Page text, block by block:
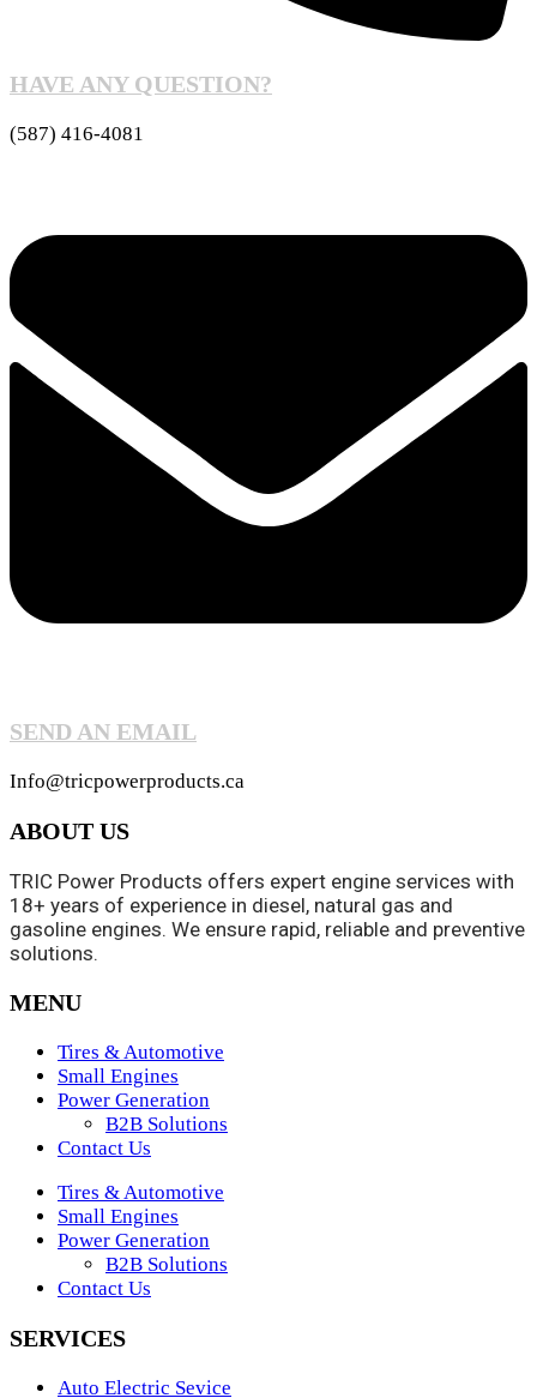
HAVE ANY QUESTION?
(587) 416-4081
SEND AN EMAIL
Info@tricpowerproducts.ca
ABOUT US
TRIC Power Products offers expert engine services with
18+ years of experience in diesel, natural gas and
gasoline engines. We ensure rapid, reliable and preventive
solutions.
MENU
Tires & Automotive
Small Engines
Power Generation
B2B Solutions
Contact Us
Tires & Automotive
Small Engines
Power Generation
B2B Solutions
Contact Us
SERVICES
Auto Electric Sevice